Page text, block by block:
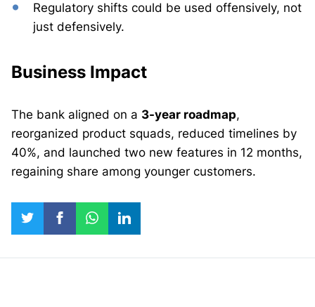
Regulatory shifts could be used offensively, not
just defensively.
Business Impact
The bank aligned on a 3-year roadmap,
reorganized product squads, reduced timelines by
40%, and launched two new features in 12 months,
regaining share among younger customers.